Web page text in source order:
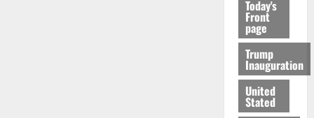
Today's
Front
page
Trump
Inauguration
United
Stated